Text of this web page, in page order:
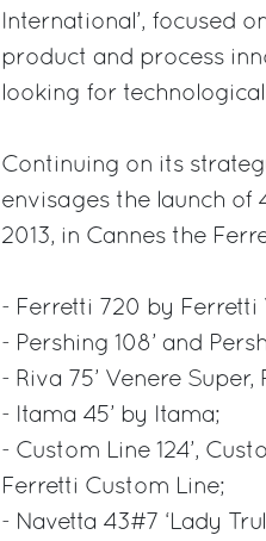
International’, focused
product and process
looking for
Continuing on its
envisages the launch of
2013, in Cannes the
- Ferretti 720 by Ferretti
- Pershing 108’ and
- Riva 75’ Venere
- Itama 45’ by Itama;
- Custom Line 124’,
Ferretti Custom Line;
- Navetta 43#7 ‘Lady